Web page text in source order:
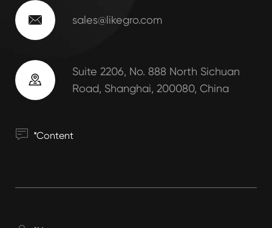
 sales@likegro.com

Suite 2206, No. 888 North Sichuan
Road, Shanghai, 200080, China
